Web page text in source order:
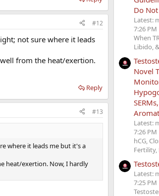
#12
not sure where it leads
from the heat/exertion.
Reply
#13
where it leads me but it's a
heat/exertion. Now, I hardly
Do Not
Latest:
7:26 PM
When
Libido,
Novel
Latest:
7:26 PM
hCG,
Fertility,
Latest:
7:25 PM